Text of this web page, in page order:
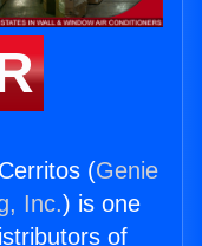
(Genie
Inc.) is one
of